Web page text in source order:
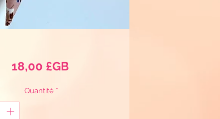
18,00 £GBPrix
Quantité *